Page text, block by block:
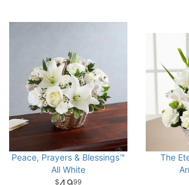
Peace, Prayers & Blessings™
All White
99
The